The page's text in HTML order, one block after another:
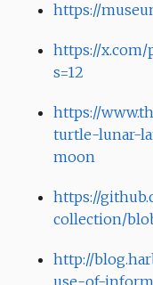
https://
https://x.com/
s=12
https://
turtle-lunar-
moon
https://
collection/
http://
use-of-